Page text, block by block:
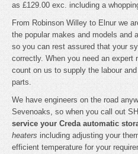
as £129.00 exc. including a
From Robinson Willey to Elnur we
the popular makes and models and
so you can rest assured that your
correctly. When you need an expert
count on us to supply the labour
parts.
We have engineers on the road
Sevenoaks, so when you call out
service your Creda automatic
heaters including adjusting your
efficient temperature for your